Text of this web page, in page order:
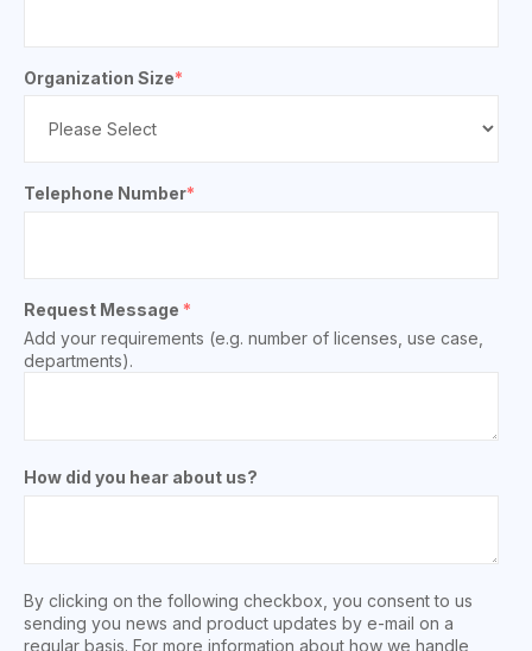
Organization Size*
Telephone Number*
Request Message *
Add your requirements (e.g. number of licenses, use case,
departments).
How did you hear about us?
By clicking on the following checkbox, you consent to us
sending you news and product updates by e-mail on a
regular basis. For more information about how we handle